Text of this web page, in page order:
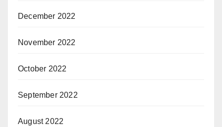
December 2022
November 2022
October 2022
September 2022
August 2022